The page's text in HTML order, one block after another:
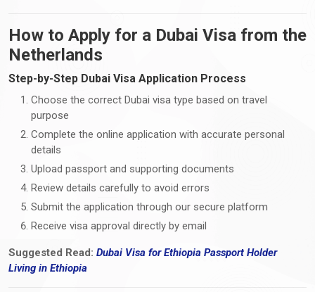
How to Apply for a Dubai Visa from the
Netherlands
Step-by-Step Dubai Visa Application Process
Choose the correct Dubai visa type based on travel
purpose
Complete the online application with accurate personal
details
Upload passport and supporting documents
Review details carefully to avoid errors
Submit the application through our secure platform
Receive visa approval directly by email
Suggested Read: Dubai Visa for Ethiopia Passport Holder
Living in Ethiopia